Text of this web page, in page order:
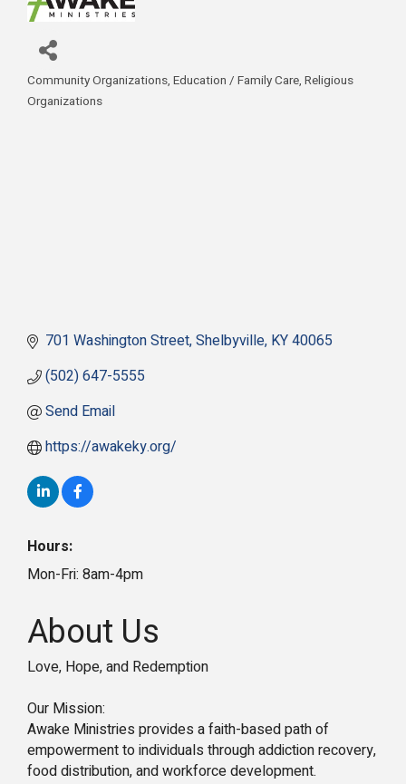
Categories
Community Organizations Education / Family Care Religious
Organizations
701 Washington Street Shelbyville KY40065
(502) 647-5555
Send Email
https://awakeky.org/
Hours:
Mon-Fri: 8am-4pm
About Us
Love, Hope, and Redemption
Our Mission:
Awake Ministries provides a faith-based path of
empowerment to individuals through addiction recovery,
food distribution, and workforce development.